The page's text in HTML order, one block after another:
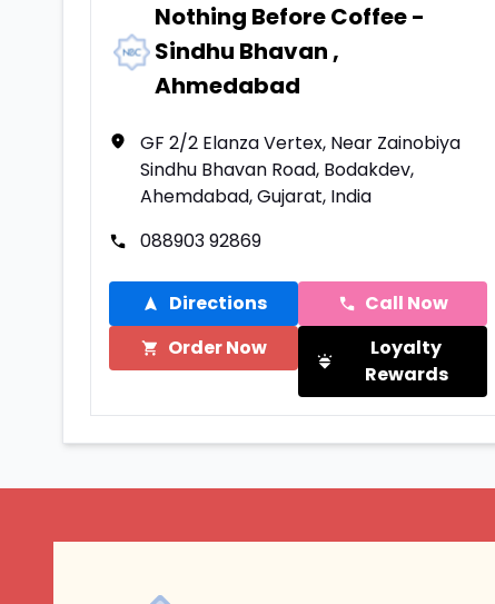
Nothing Before Coffee -
Sindhu Bhavan ,
Ahmedabad
GF 2/2 Elanza Vertex, Near Zainobiya
Sindhu Bhavan Road, Bodakdev,
Ahemdabad, Gujarat, India
088903 92869
Directions
Call Now
Order Now
Loyalty
Rewards